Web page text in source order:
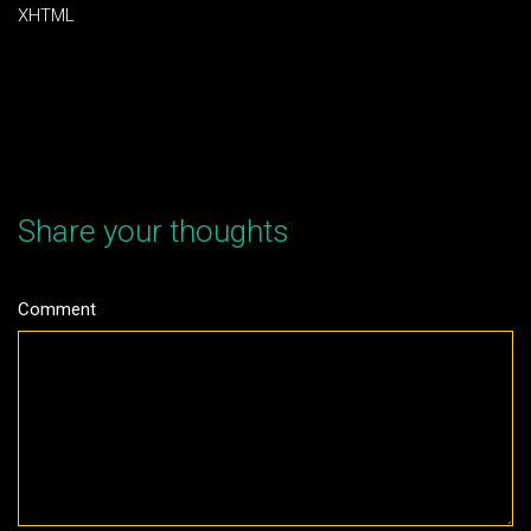
XHTML
Share your thoughts
Comment